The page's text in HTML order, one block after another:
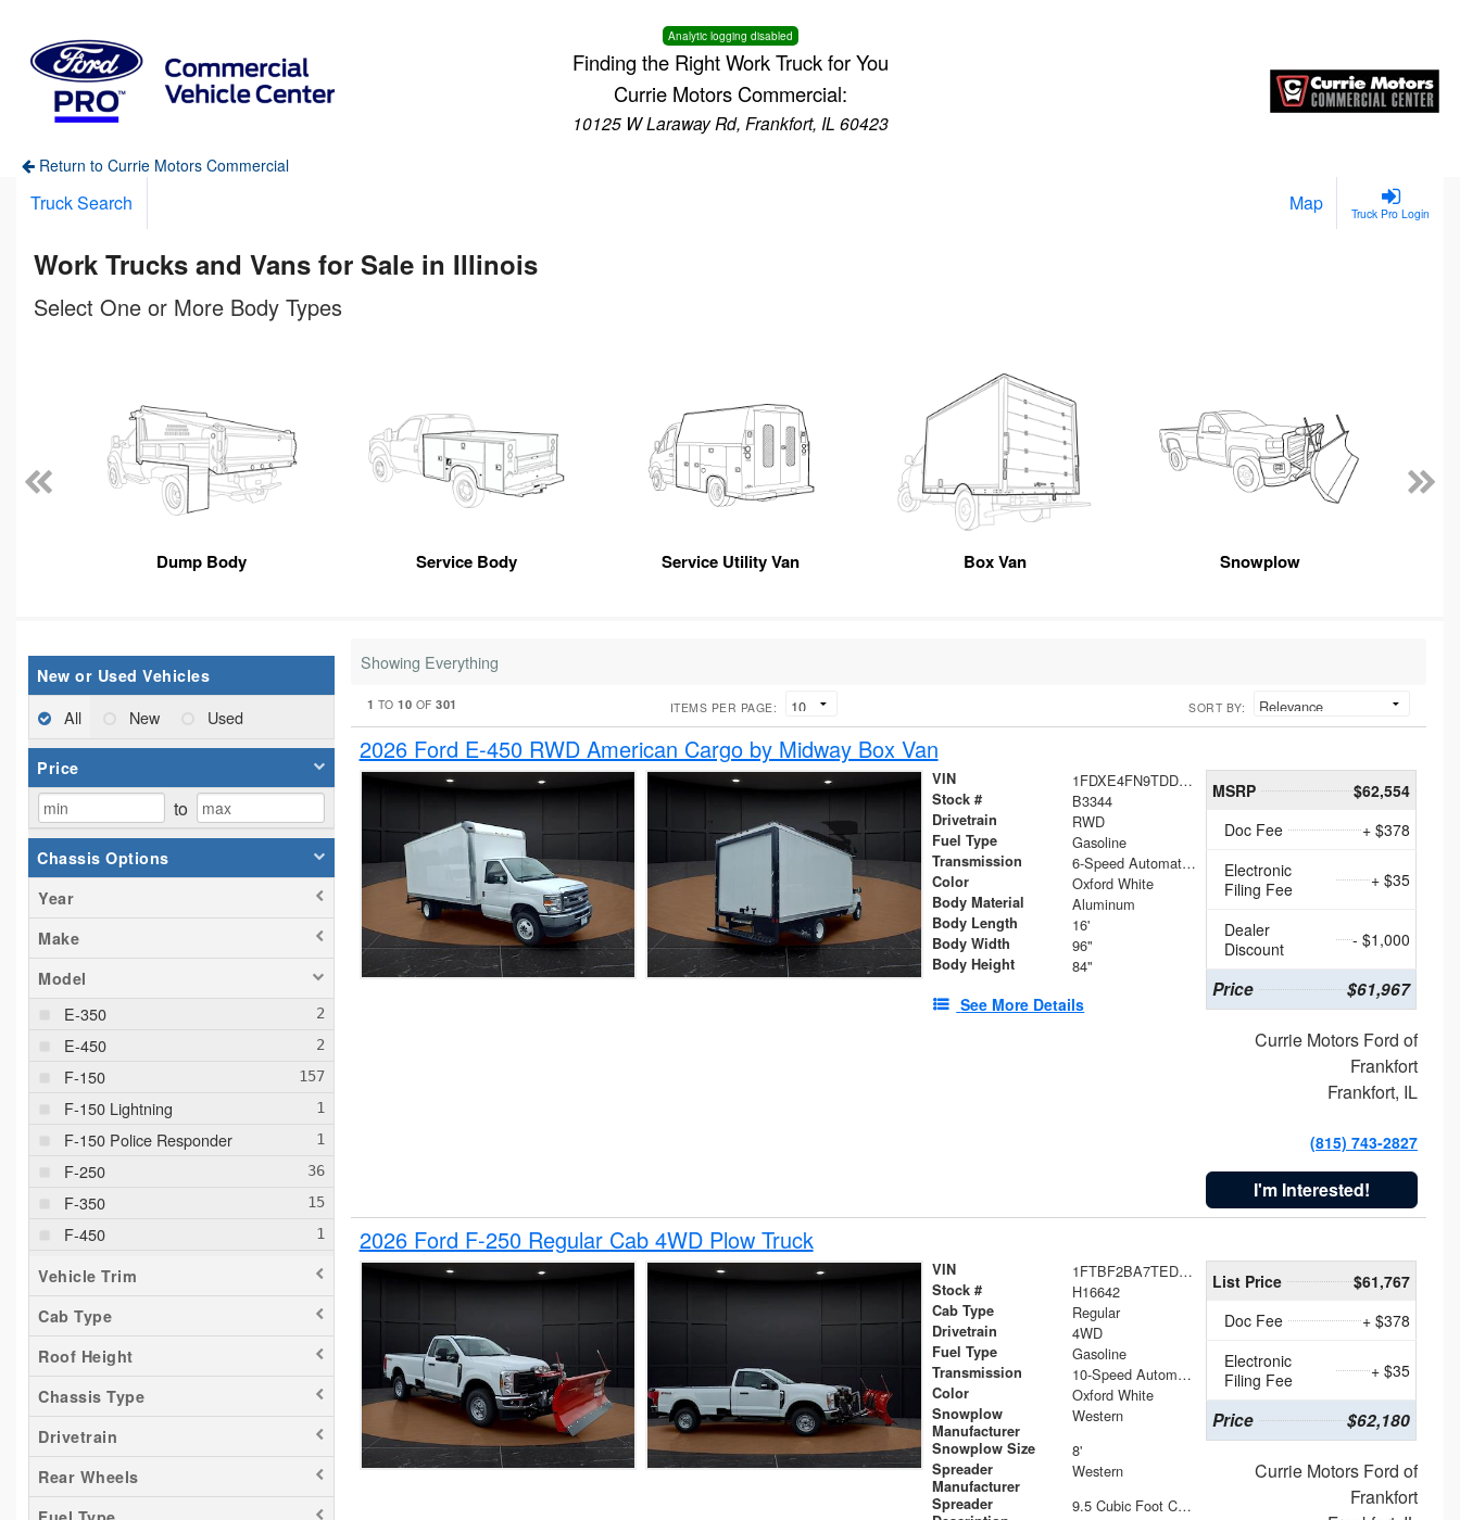
Analytic logging disabled
Finding the Right Work Truck for You
Currie Motors Commercial:
10125 W Laraway Rd, Frankfort, IL 60423
Return to Currie Motors Commercial
Truck Pro Login
Truck Search Map
Work Trucks and Vans for Sale in Illinois
Select One or More Body Types
Dump Body Service Body Service Utility Van Box Van Snowplow
New or Used Vehicles
All New Used
Price
to
Chassis Options
Year
Make
Model
E-350
E-450
F-150
F-150 Lightning
F-150 Police Responder
F-250
F-350
F-450
F-550
F-650
Maverick
Pacifica
Ram 1500
Ranger
Silverado 1500
Silverado 2500
Vehicle Trim
Cab Type
Roof Height
Chassis Type
Drivetrain
Rear Wheels
Showing Everything
1 TO10 OF301 ITEMS PER PAGE: SORT BY:
2026 Ford E-450 RWD American Cargo by Midway Box Van
VIN 1FDXE4FN9TDD24213
Stock # B3344
Drivetrain RWD
Fuel Type Gasoline
Transmission 6-Speed Automatic with Overdrive
Color Oxford White
Body Material Aluminum
Body Length 16'
Body Width 96"
Body Height 84"
See More Details
MSRP
$62,554
Doc Fee
+ $378
Electronic
Filing Fee
+ $35
Dealer
Discount
- $1,000
Price $61,967
Currie Motors Ford of
Frankfort
Frankfort, IL
(815) 743-2827
I'm Interested!
2026 Ford F-250 Regular Cab 4WD Plow Truck
VIN 1FTBF2BA7TED31741
Stock # H16642
Cab Type Regular
Drivetrain 4WD
Fuel Type Gasoline
Transmission 10-Speed Automatic
Color Oxford White
Snowplow
Manufacturer
Western
Snowplow Size 8'
Spreader
Manufacturer
Western
Spreader
9.5 Cubic Foot Capacity 475 lb
List Price
$61,767
Doc Fee
+ $378
Electronic
Filing Fee
+ $35
Price $62,180
Currie Motors Ford of
Frankfort